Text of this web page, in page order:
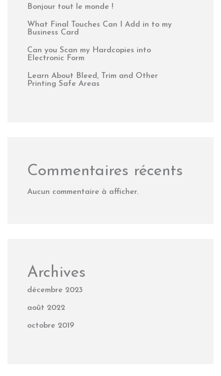
Bonjour tout le monde !
What Final Touches Can I Add in to my
Business Card
Can you Scan my Hardcopies into
Electronic Form
Learn About Bleed, Trim and Other
Printing Safe Areas
Commentaires récents
Aucun commentaire à afficher.
Archives
décembre 2023
août 2022
octobre 2019